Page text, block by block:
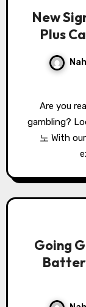
New
Plus
Are you ready to experience the thrill of online
gambling?
노 With
Going